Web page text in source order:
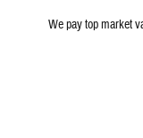
We pay top market